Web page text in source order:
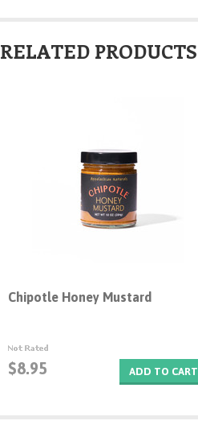
RELATED PRODUCTS
Chipotle Honey Mustard
$8.95 ADD TO CART